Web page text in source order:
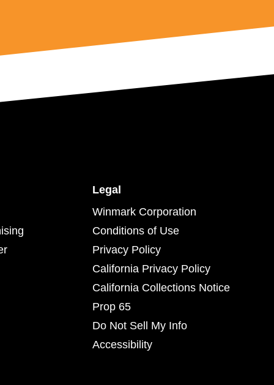
Legal
Winmark Corporation
Conditions of Use
Privacy Policy
California Privacy Policy
California Collections Notice
Prop 65
Do Not Sell My Info
Accessibility